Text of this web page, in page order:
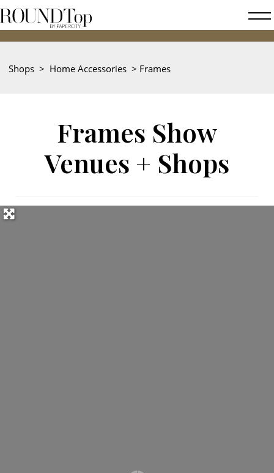
roundtop.com
Magazine
&
City
Guide
Shops > Home Accessories > Frames
Frames Show
Venues + Shops